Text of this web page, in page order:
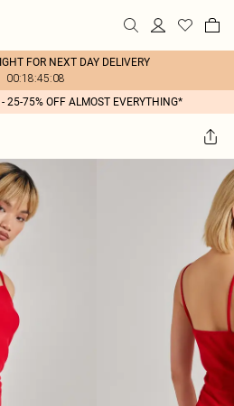
FOR NEXT DAY DELIVERY
00:18:45:08
25-75% OFF ALMOST EVERYTHING*